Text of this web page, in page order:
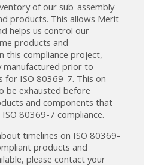
of our sub-assembly
products. This allows Merit
helps us control our
products and
this compliance project,
manufactured prior to
for ISO 80369-7. This on-
be exhausted before
and components that
80369-7 compliance.
timelines on ISO 80369-
products and
please contact your